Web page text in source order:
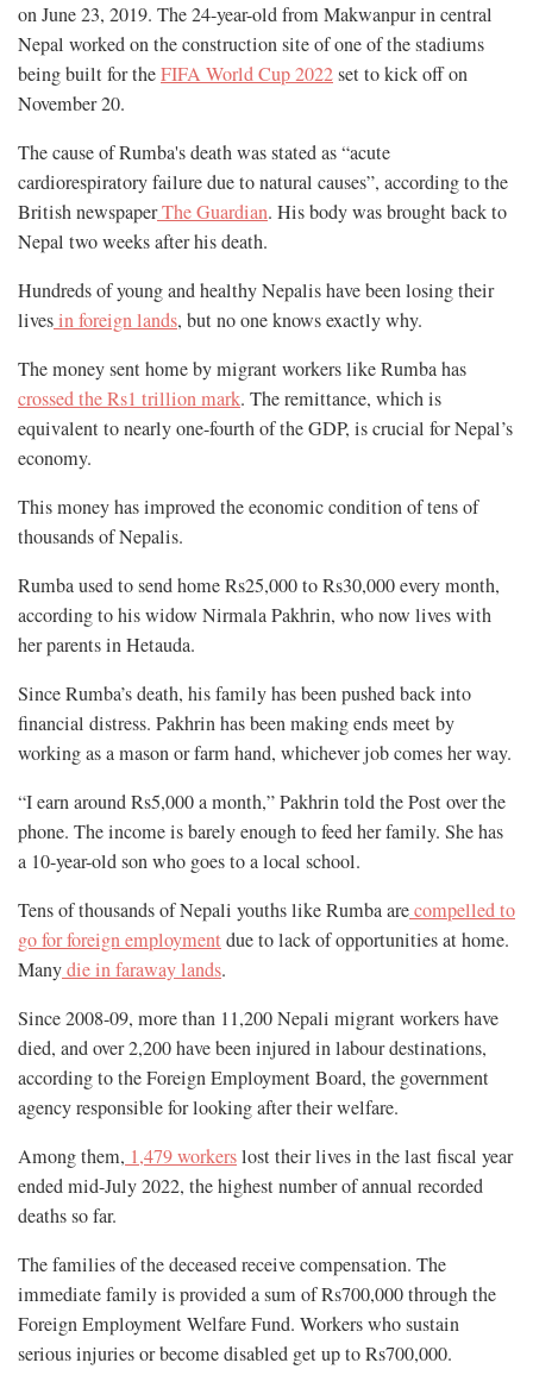
on June 23, 2019. The 24-year-old from Makwanpur in central
Nepal worked on the construction site of one of the stadiums
being built for theFIFA World Cup 2022set to kick off on
November 20.
The cause of Rumba's death was stated as “acute
cardiorespiratory failure due to natural causes”, according to the
British newspaperThe Guardian. His body was brought back to
Nepal two weeks after his death.
Hundreds of young and healthy Nepalis have been losing their
livesin foreign lands, but no one knows exactly why.
The money sent home by migrant workers like Rumba has
crossed the Rs1 trillion mark. The remittance, which is
equivalent to nearly one-fourth of the GDP, is crucial for Nepal’s
economy.
This money has improved the economic condition of tens of
thousands of Nepalis.
Rumba used to send home Rs25,000 to Rs30,000 every month,
according to his widow Nirmala Pakhrin, who now lives with
her parents in Hetauda.
Since Rumba’s death, his family has been pushed back into
financial distress. Pakhrin has been making ends meet by
working as a mason or farm hand, whichever job comes her way.
“I earn around Rs5,000 a month,” Pakhrin told the Post over the
phone. The income is barely enough to feed her family. She has
a 10-year-old son who goes to a local school.
Tens of thousands of Nepali youths like Rumba arecompelled to
go for foreign employment due to lack of opportunities at home.
Manydie in faraway lands.
Since 2008-09, more than 11,200 Nepali migrant workers have
died, and over 2,200 have been injured in labour destinations,
according to the Foreign Employment Board, the government
agency responsible for looking after their welfare.
Among them, 1,479 workerslost their lives in the last fiscal year
ended mid-July 2022, the highest number of annual recorded
deaths so far.
The families of the deceased receive compensation. The
immediate family is provided a sum of Rs700,000 through the
Foreign Employment Welfare Fund. Workers who sustain
serious injuries or become disabled get up to Rs700,000.